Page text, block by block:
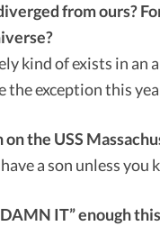
from ours?
kind of exists in an
the exception this
on the USS
have a son unless
IT” enough